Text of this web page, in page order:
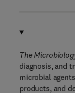
The
diagnosis, and
microbial
products, and